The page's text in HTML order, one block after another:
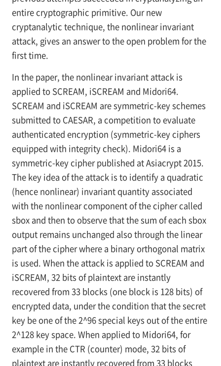
entire cryptographic primitive. Our new
cryptanalytic technique, the nonlinear invariant
attack, gives an answer to the open problem for the
first time.
In the paper, the nonlinear invariant attack is
applied to SCREAM, iSCREAM and Midori64.
SCREAM and iSCREAM are symmetric-key schemes
submitted to CAESAR, a competition to evaluate
authenticated encryption (symmetric-key ciphers
equipped with integrity check). Midori64 is a
symmetric-key cipher published at Asiacrypt 2015.
The key idea of the attack is to identify a quadratic
(hence nonlinear) invariant quantity associated
with the nonlinear component of the cipher called
sbox and then to observe that the sum of each sbox
output remains unchanged also through the linear
part of the cipher where a binary orthogonal matrix
is used. When the attack is applied to SCREAM and
iSCREAM, 32 bits of plaintext are instantly
recovered from 33 blocks (one block is 128 bits) of
encrypted data, under the condition that the secret
key be one of the 2^96 special keys out of the entire
2^128 key space. When applied to Midori64, for
example in the CTR (counter) mode, 32 bits of
plaintext are instantly recovered from 33 blocks